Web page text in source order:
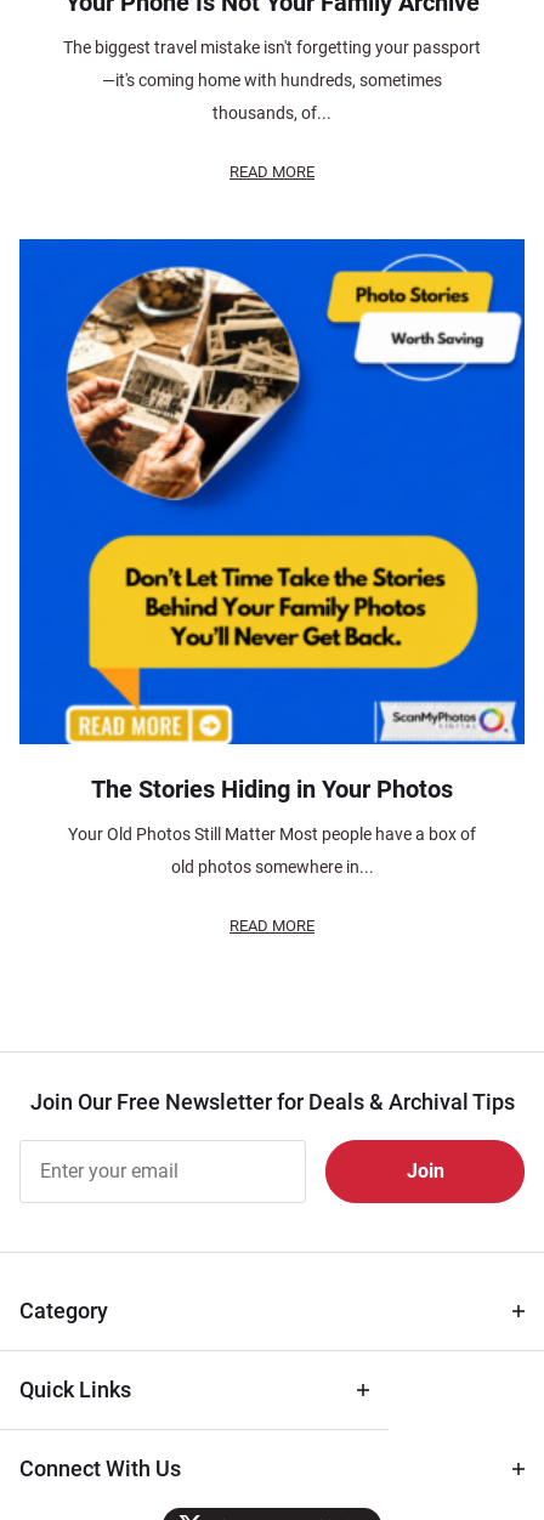
The biggest travel mistake isn't forgetting your passport
—it's coming home with hundreds, sometimes
thousands, of...
READ MORE
The Stories Hiding in Your Photos
Your Old Photos Still Matter Most people have a box of
old photos somewhere in...
READ MORE
Join Our Free Newsletter for Deals & Archival Tips
Free
Newsletter
Tips
Category
Quick Links
Connect With Us